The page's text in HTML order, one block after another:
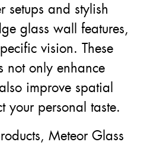
setups and stylish
glass wall features,
vision. These
not only enhance
improve spatial
your personal taste.
Meteor Glass